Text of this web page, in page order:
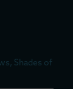
Shades of